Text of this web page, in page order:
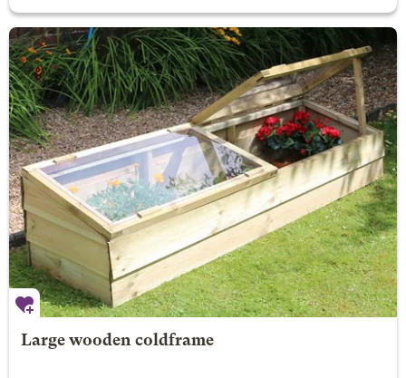
Large wooden coldframe